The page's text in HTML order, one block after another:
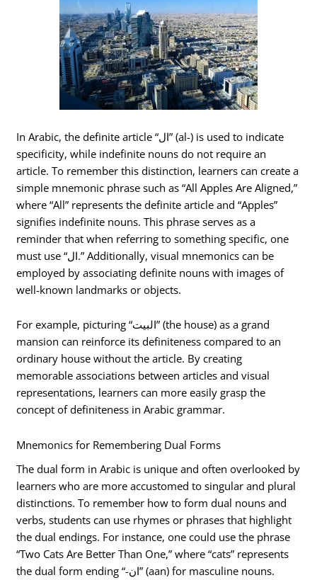
In Arabic, the definite article “ال” (al-) is used to indicate
specificity, while indefinite nouns do not require an
article. To remember this distinction, learners can create a
simple mnemonic phrase such as “All Apples Are Aligned,”
where “All” represents the definite article and “Apples”
signifies indefinite nouns. This phrase serves as a
reminder that when referring to something specific, one
must use “ال.” Additionally, visual mnemonics can be
employed by associating definite nouns with images of
well-known landmarks or objects.
For example, picturing “البيت” (the house) as a grand
mansion can reinforce its definiteness compared to an
ordinary house without the article. By creating
memorable associations between articles and visual
representations, learners can more easily grasp the
concept of definiteness in Arabic grammar.
Mnemonics for Remembering Dual Forms
The dual form in Arabic is unique and often overlooked by
learners who are more accustomed to singular and plural
distinctions. To remember how to form dual nouns and
verbs, students can use rhymes or phrases that highlight
the dual endings. For instance, one could use the phrase
“Two Cats Are Better Than One,” where “cats” represents
the dual form ending “-ان” (aan) for masculine nouns.